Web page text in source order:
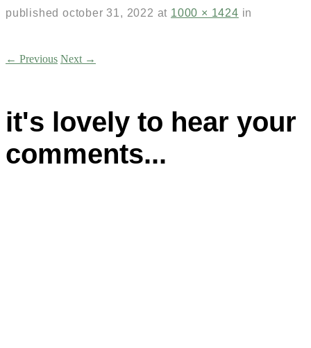
publishedoctober 31, 2022 at 1000 × 1424 in
← Previous Next →